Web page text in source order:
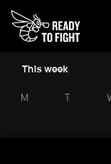
This week
M T